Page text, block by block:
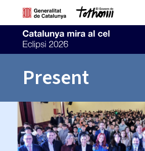
Present